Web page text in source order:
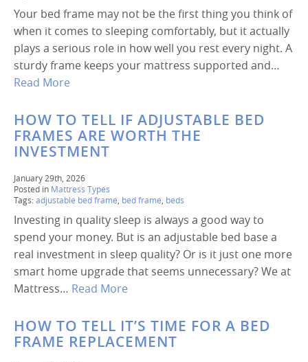
Your bed frame may not be the first thing you think of
when it comes to sleeping comfortably, but it actually
plays a serious role in how well you rest every night. A
sturdy frame keeps your mattress supported and…
Read More
HOW TO TELL IF ADJUSTABLE BED
FRAMES ARE WORTH THE
INVESTMENT
January 29th, 2026
Posted in Mattress Types
Tags:adjustable bed frame bed frame beds
Investing in quality sleep is always a good way to
spend your money. But is an adjustable bed base a
real investment in sleep quality? Or is it just one more
smart home upgrade that seems unnecessary? We at
Mattress… Read More
HOW TO TELL IT’S TIME FOR A BED
FRAME REPLACEMENT